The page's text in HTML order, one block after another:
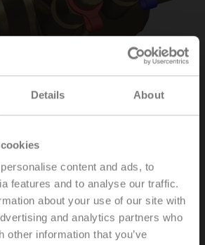
Details About
content and ads, to
features and to analyse our traffic.
about your use of our site with
and analytics partners who
other information that you’ve
F/CQK24A-
2-way, DN 20, Internal thread,
kPa, V'nom 980 l/h, Fluid
[-4...248°F] (with actuator
ports (P/T ports)